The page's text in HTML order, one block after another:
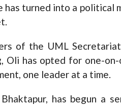
has turned into a political
of the UML
Oli has opted for one-
one leader at a time.
has begun a